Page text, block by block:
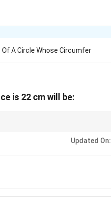
A Circle Whose Circumfer
is 22 cm will be:
Updated On: